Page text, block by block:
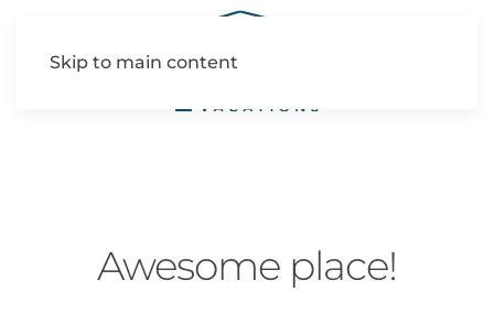
Skip to main content
Awesome place!